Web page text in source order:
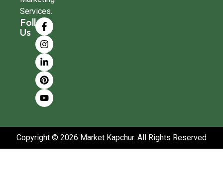
Services.
Follow
Us
Copyright © 2026 Market Kapchur. All Rights Reserved